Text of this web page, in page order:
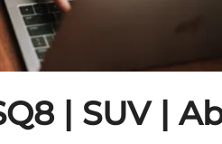
| SUV |